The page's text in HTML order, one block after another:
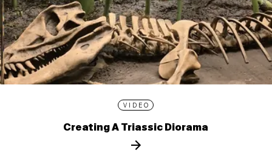
VIDEO
Creating A Triassic Diorama